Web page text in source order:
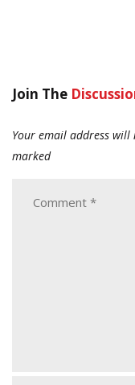
Join The
Your email address will
marked